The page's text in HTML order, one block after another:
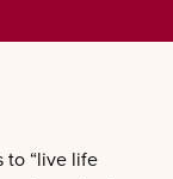
to “live life